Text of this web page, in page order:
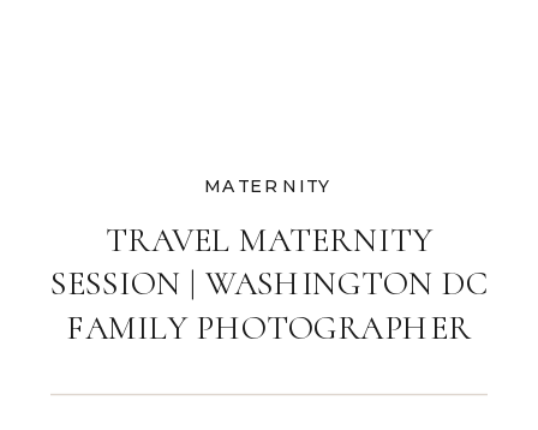
TRAVEL MATERNITY
SESSION | WASHINGTON DC
FAMILY PHOTOGRAPHER
MATERNITY